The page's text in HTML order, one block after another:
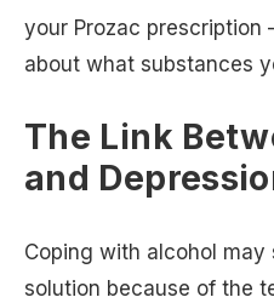
your Prozac
about what substances
The Link
and
Coping with alcohol may
solution because of the